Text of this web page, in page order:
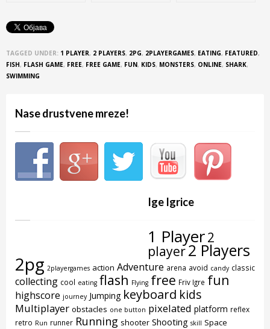
TAGGED UNDER: 1 PLAYER, 2 PLAYERS, 2PG, 2PLAYERGAMES, EATING, FEATURED,
FISH, FLASH GAME, FREE, FREE GAME, FUN, KIDS, MONSTERS, ONLINE, SHARK,
SWIMMING
Nase drustvene mreze!
Ige Igrice
1 Player2
player2 Players
2pg 2playergames action Adventure arena avoid candy classic
collecting cool eating flash Flying free Friv Igre fun
highscore journey Jumping keyboard kids
Multiplayer obstacles one button pixelated platform reflex
retro Run runner Running shooter Shooting skill Space